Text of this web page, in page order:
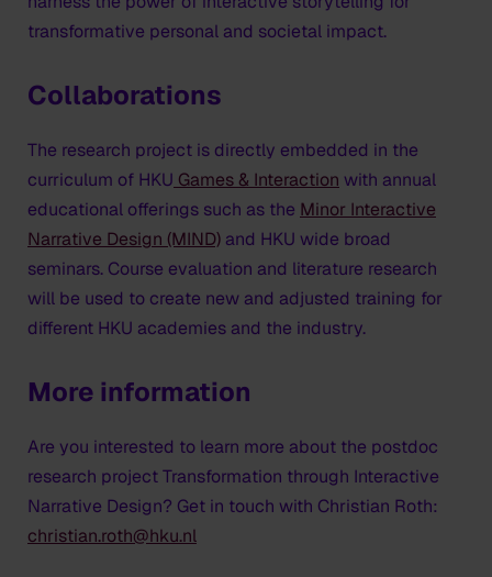
transformative personal and societal impact.
Collaborations
The research project is directly embedded in the
curriculum of HKU Games & Interaction with annual
educational offerings such as the Minor Interactive
Narrative Design (MIND) and HKU wide broad
seminars. Course evaluation and literature research
will be used to create new and adjusted training for
different HKU academies and the industry.
More information
Are you interested to learn more about the postdoc
research projectTransformation through Interactive
Narrative Design? Get in touch with Christian Roth:
christian.roth@hku.nl